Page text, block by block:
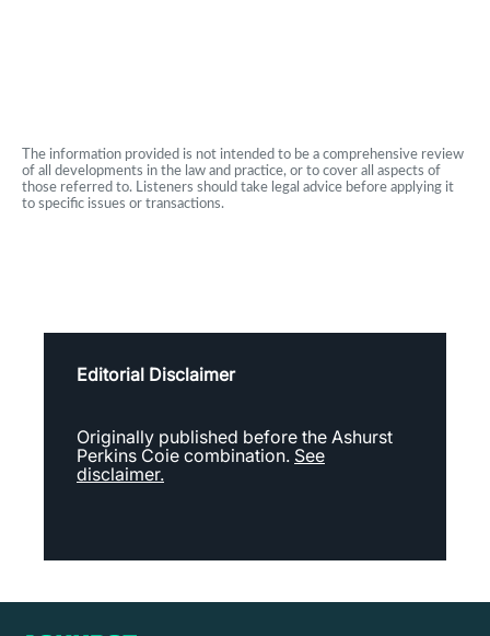
The information provided is not intended to be a comprehensive review
of all developments in the law and practice, or to cover all aspects of
those referred to. Listeners should take legal advice before applying it
to specific issues or transactions.
Editorial Disclaimer
Originally published before the Ashurst
Perkins Coie combination. See
disclaimer.